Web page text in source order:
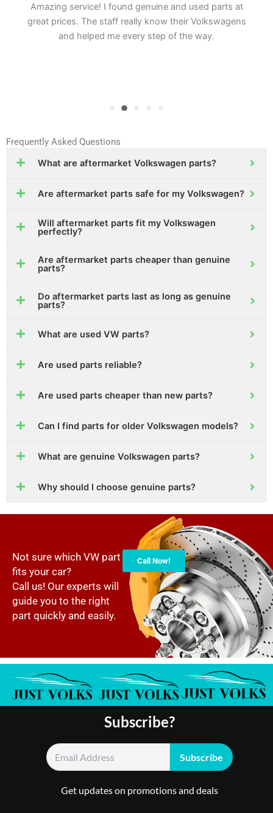
Amazing service! I found genuine and used parts at
great prices. The staff really know their Volkswagens
and helped me every step of the way.
Frequently Asked Questions
What are aftermarket Volkswagen parts?
Are aftermarket parts safe for my Volkswagen?
Will aftermarket parts fit my Volkswagen
perfectly?
Are aftermarket parts cheaper than genuine
parts?
Do aftermarket parts last as long as genuine
parts?
What are used VW parts?
Are used parts reliable?
Are used parts cheaper than new parts?
Can I find parts for older Volkswagen models?
What are genuine Volkswagen parts?
Why should I choose genuine parts?
Not sure which VW part
fits your car?
Call us! Our experts will
guide you to the right
part quickly and easily.
Call Now!
Subscribe?
Get updates on promotions and deals